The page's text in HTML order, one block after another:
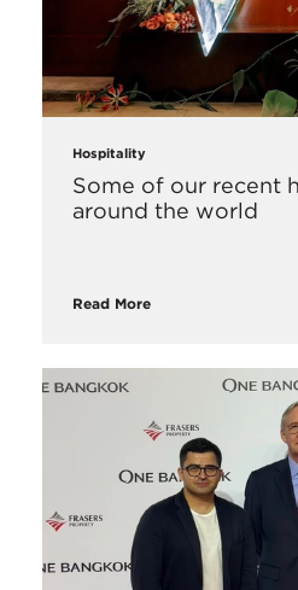
Hospitality
Some of our recent
around the world
Read More